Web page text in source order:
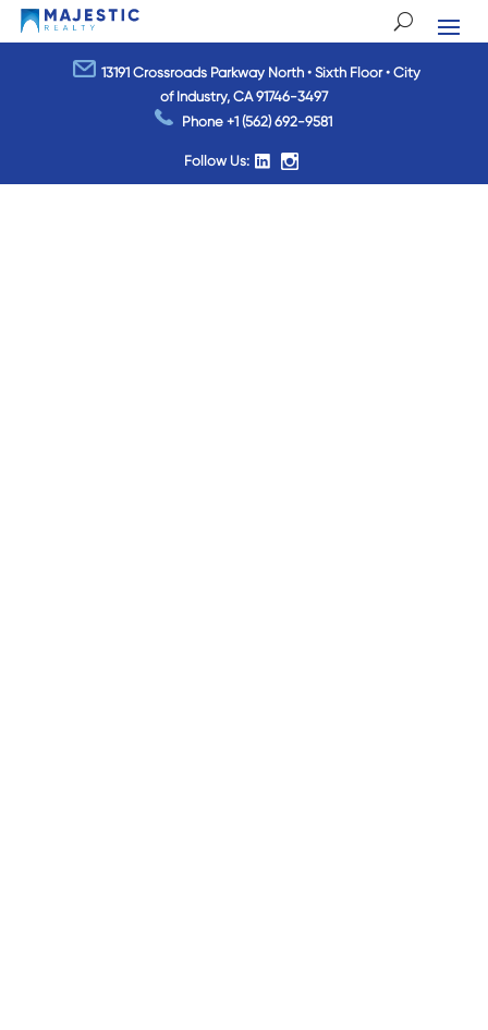
13191 Crossroads Parkway North • Sixth Floor • City
of Industry, CA 91746-3497
Phone+1 (562) 692-9581
Follow Us: